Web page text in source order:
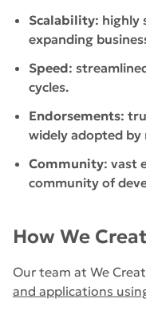
Scalability: highly
expanding
Speed:
cycles.
Endorsements:
widely adopted by
Community: vast
community of
How We
Our team at We
and applications